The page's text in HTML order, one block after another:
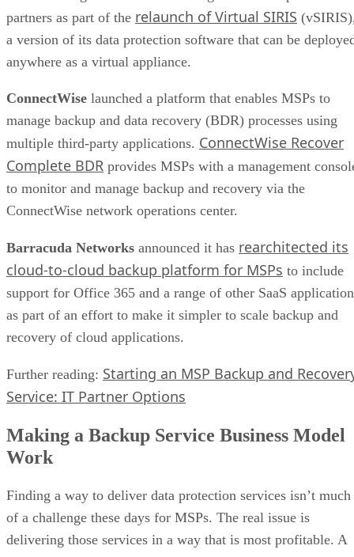
partners as part of the relaunch of Virtual SIRIS
a version of its data protection software that can be
anywhere as a virtual appliance.
ConnectWise launched a platform that enables MSPs to
manage backup and data recovery (BDR) processes using
multiple third-party applications. ConnectWise Recover
Complete BDR provides MSPs with a management
to monitor and manage backup and recovery via the
ConnectWise network operations center.
Barracuda Networks announced it has rearchitected its
cloud-to-cloud backup platform for MSPs to include
support for Office 365 and a range of other SaaS
as part of an effort to make it simpler to scale backup and
recovery of cloud applications.
Further reading: Starting an MSP Backup and
Service: IT Partner Options
Making a Backup Service Business Model
Work
Finding a way to deliver data protection services isn’t much
of a challenge these days for MSPs. The real issue is
delivering those services in a way that is most profitable. A